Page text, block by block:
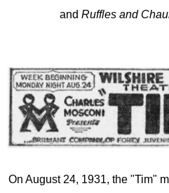
and Ruffles and
On August 24, 1931, the "Tim"